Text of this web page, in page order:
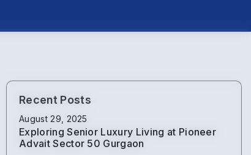
Recent Posts
August 29, 2025
Exploring Senior Luxury Living at Pioneer
Advait Sector 50 Gurgaon